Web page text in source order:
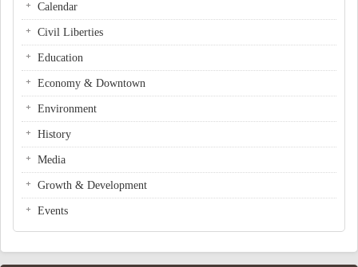
Calendar
Civil Liberties
Education
Economy & Downtown
Environment
History
Media
Growth & Development
Events